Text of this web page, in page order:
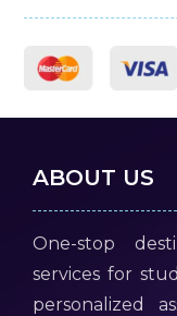
ABOUT US
One-stop
services for
personalized